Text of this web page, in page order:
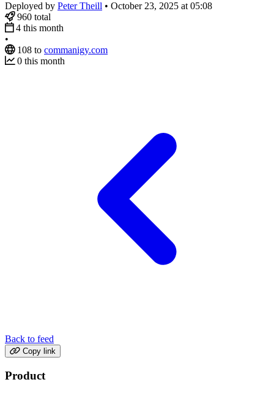
Deployed by Peter Theill • October 23, 2025 at 05:08
960 total
4 this month
•
108 to commanigy.com
0 this month
Back to feed
Copy link
Product